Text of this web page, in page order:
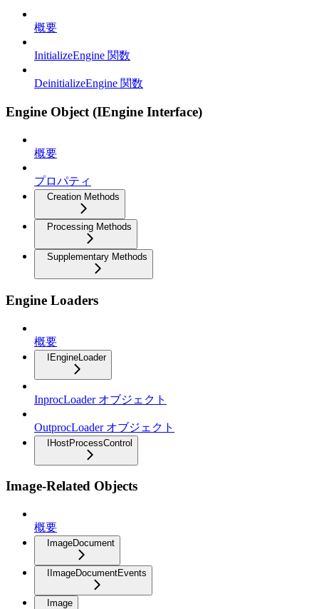
概要
InitializeEngine 関数
DeinitializeEngine 関数
Engine Object (IEngine Interface)
概要
プロパティ
Creation Methods
Processing Methods
Supplementary Methods
Engine Loaders
概要
IEngineLoader
InprocLoader オブジェクト
OutprocLoader オブジェクト
IHostProcessControl
Image-Related Objects
概要
ImageDocument
IImageDocumentEvents
Image